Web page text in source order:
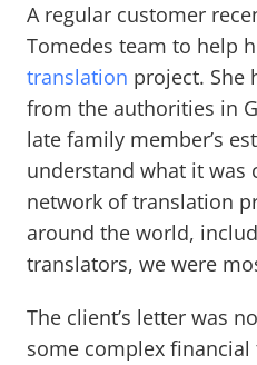
A regular customer
Tomedes team to help
translation project. She
from the authorities in
late family member’s
understand what it was
network of translation
around the world,
translators, we were
The client’s letter was
some complex financial